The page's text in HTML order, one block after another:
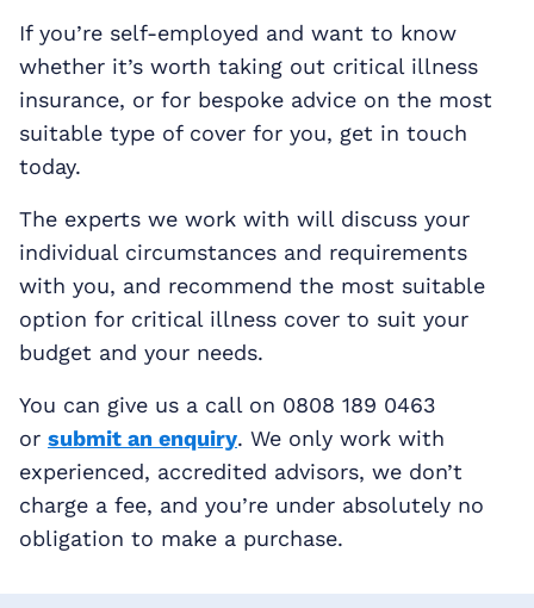
If you’re self-employed and want to know
whether it’s worth taking out critical illness
insurance, or for bespoke advice on the most
suitable type of cover for you, get in touch
today.
The experts we work with will discuss your
individual circumstances and requirements
with you, and recommend the most suitable
option for critical illness cover to suit your
budget and your needs.
You can give us a call on 0808 189 0463
or submit an enquiry. We only work with
experienced, accredited advisors, we don’t
charge a fee, and you’re under absolutely no
obligation to make a purchase.